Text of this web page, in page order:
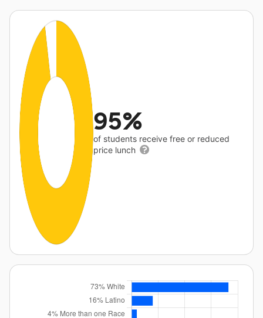
95%
of students receive free or reduced
price lunch